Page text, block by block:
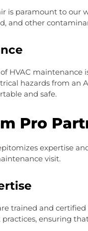
is paramount to our
and other
HVAC maintenance
hazards from an
and safe.
Pro
expertise
visit.
trained and
ensuring